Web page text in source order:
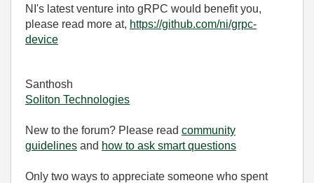
NI's latest venture into gRPC would benefit you,
please read more at, https://github.com/ni/grpc-
device
Santhosh
Soliton Technologies
New to the forum? Please read community
guidelines and how to ask smart questions
Only two ways to appreciate someone who spent